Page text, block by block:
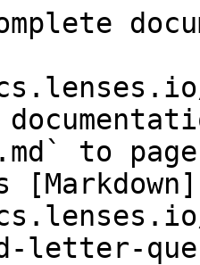
to
letter-